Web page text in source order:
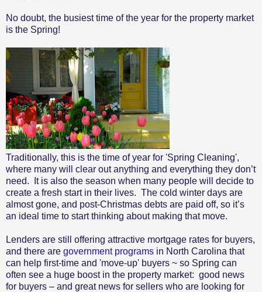
No doubt, the busiest time of the year for the property market
is the Spring!
Traditionally, this is the time of year for 'Spring Cleaning',
where many will clear out anything and everything they don’t
need. It is also the season when many people will decide to
create a fresh start in their lives. The cold winter days are
almost gone, and post-Christmas debts are paid off, so it’s
an ideal time to start thinking about making that move.
Lenders are still offering attractive mortgage rates for buyers,
and there are government programs in North Carolina that
can help first-time and 'move-up' buyers ~ so Spring can
often see a huge boost in the property market: good news
for buyers – and great news for sellers who are looking for